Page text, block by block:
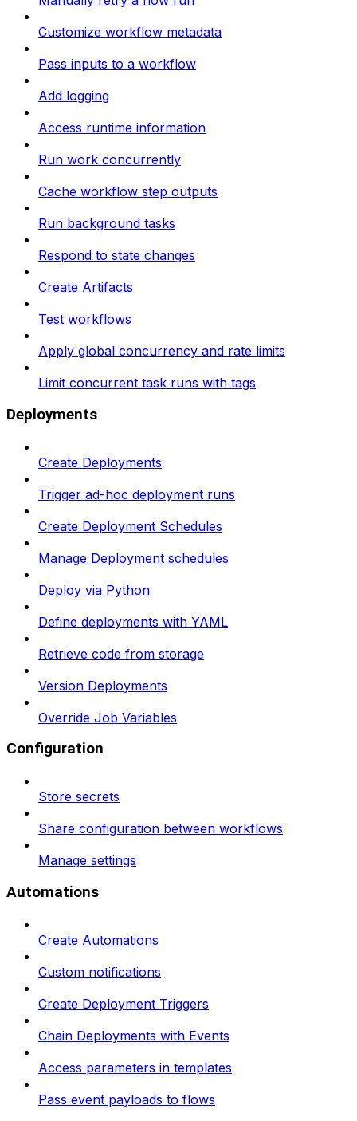
Customize workflow metadata
Pass inputs to a workflow
Add logging
Access runtime information
Run work concurrently
Cache workflow step outputs
Run background tasks
Respond to state changes
Create Artifacts
Test workflows
Apply global concurrency and rate limits
Limit concurrent task runs with tags
Deployments
Create Deployments
Trigger ad-hoc deployment runs
Create Deployment Schedules
Manage Deployment schedules
Deploy via Python
Define deployments with YAML
Retrieve code from storage
Version Deployments
Override Job Variables
Configuration
Store secrets
Share configuration between workflows
Manage settings
Automations
Create Automations
Custom notifications
Create Deployment Triggers
Chain Deployments with Events
Access parameters in templates
Pass event payloads to flows